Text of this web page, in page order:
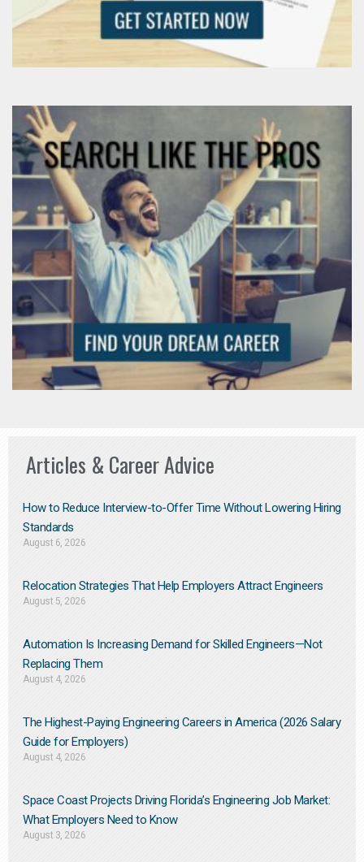
Articles & Career Advice
How to Reduce Interview-to-Offer Time Without Lowering Hiring
Standards
August 6, 2026
Relocation Strategies That Help Employers Attract Engineers
August 5, 2026
Automation Is Increasing Demand for Skilled Engineers—Not
Replacing Them​
August 4, 2026
The Highest-Paying Engineering Careers in America (2026 Salary
Guide for Employers)
August 4, 2026
Space Coast Projects Driving Florida’s Engineering Job Market:
What Employers Need to Know
August 3, 2026